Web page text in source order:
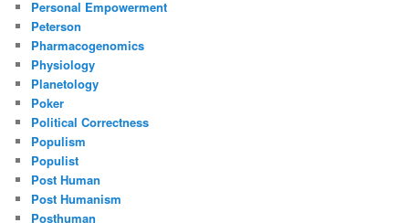
Personal Empowerment
Peterson
Pharmacogenomics
Physiology
Planetology
Poker
Political Correctness
Populism
Populist
Post Human
Post Humanism
Posthuman